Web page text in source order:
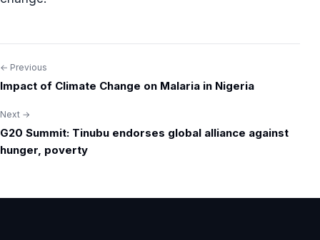
Post
← Previous
Impact of Climate Change on Malaria in Nigeria
Next →
G20 Summit: Tinubu endorses global alliance against
hunger, poverty